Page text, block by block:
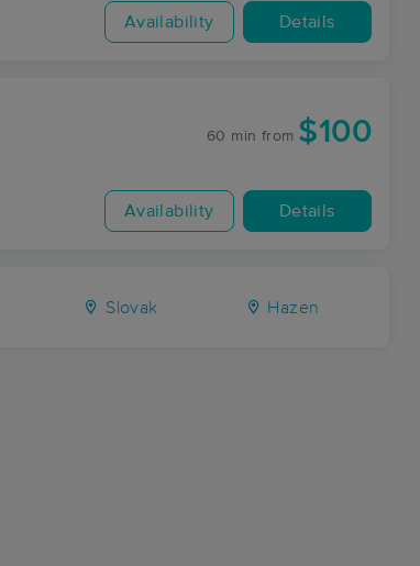
Availability Details
60 min from $100
Availability Details
Slovak Hazen